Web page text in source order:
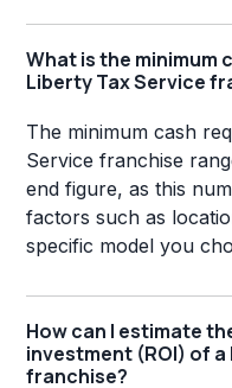
What is the minimum
Liberty Tax Service
The minimum cash
Service franchise
end figure, as this
factors such as
specific model you
How can I estimate
investment (ROI) of
franchise?